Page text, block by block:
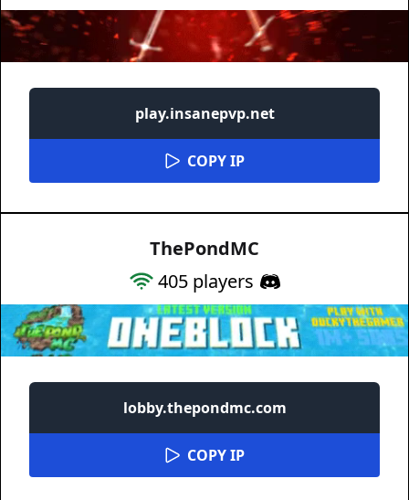
play.insanepvp.net
COPY IP
ThePondMC
405players
lobby.thepondmc.com
COPY IP